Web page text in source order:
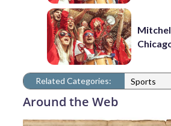
Related Categories: Sports
Around the Web